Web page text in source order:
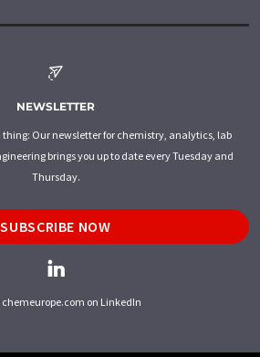
NEWSLETTER
thing: Our newsletter for chemistry, analytics, lab
brings you up to date every Tuesday and
Thursday.
SUBSCRIBE NOW
chemeurope.com on LinkedIn